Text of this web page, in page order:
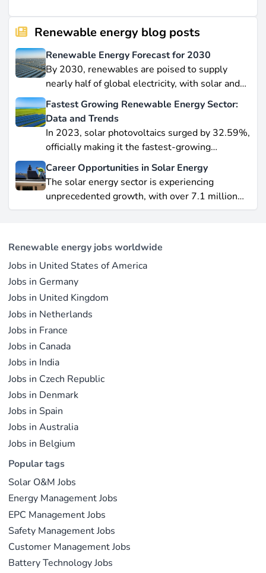
Renewable energy blog posts
Renewable Energy Forecast for 2030
By 2030, renewables are poised to supply
nearly half of global electricity, with solar and
wind leading this explosive expansion. In this
data-driven piece, we explore job creation
forecasts, supply chain bottlenecks, and policy
hurdles.
Fastest Growing Renewable Energy Sector:
Data and Trends
In 2023, solar photovoltaics surged by 32.59%,
officially making it the fastest-growing
renewable energy source worldwide.
Yet offshore wind, which soared by 57.87% in
2021, remains a formidable competitor in total
electricity output due to its high capacity factor.
advances are propelling solar to the forefront of
the global energy transition.
Career Opportunities in Solar Energy
The solar energy sector is experiencing
unprecedented growth, with over 7.1 million
jobs in solar PV alone as of 2023. For
R&D, manufacturing, project development, and
operations.
Renewable energy jobs worldwide
Jobs in United States of America
Jobs in Germany
Jobs in United Kingdom
Jobs in Netherlands
Jobs in France
Jobs in Canada
Jobs in India
Jobs in Czech Republic
Jobs in Denmark
Jobs in Spain
Jobs in Australia
Jobs in Belgium
Popular tags
Solar O&M Jobs
Energy Management Jobs
EPC Management Jobs
Safety Management Jobs
Customer Management Jobs
Battery Technology Jobs